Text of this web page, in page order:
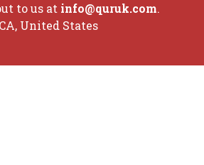
to us at info@quruk.com.
United States